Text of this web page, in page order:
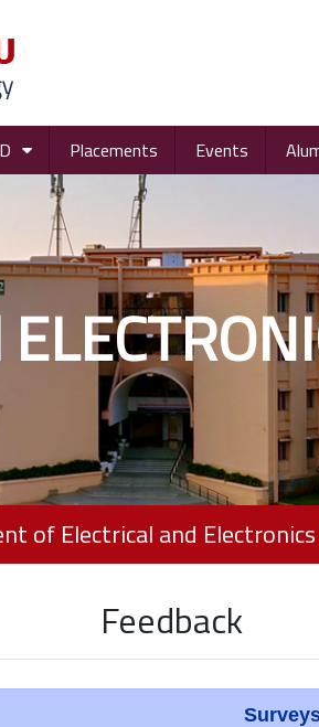
Placements Events
of Electrical and
Feedback